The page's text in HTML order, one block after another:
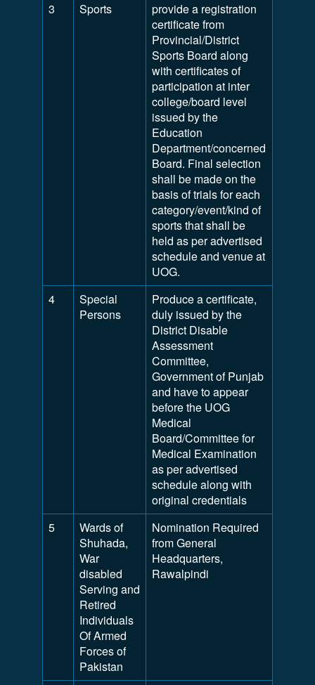
3
Sports
provide a registration
certificate from
Provincial/District
Sports Board along
with certificates of
participation at inter
college/board level
issued by the
Education
Department/concerned
Board. Final selection
shall be made on the
basis of trials for each
category/event/kind of
sports that shall be
held as per advertised
schedule and venue at
UOG.
4
Special
Persons
Produce a certificate,
duly issued by the
District Disable
Assessment
Committee,
Government of Punjab
and have to appear
before the UOG
Medical
Board/Committee for
Medical Examination
as per advertised
schedule along with
original credentials
5
Wards of
Shuhada,
War
disabled
Serving and
Retired
Individuals
Of Armed
Forces of
Pakistan
Nomination Required
from General
Headquarters,
Rawalpindi